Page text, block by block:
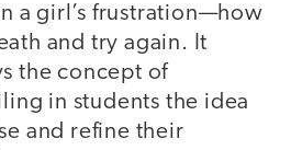
a girl’s frustration—how
and try again. It
the concept of
in students the idea
and refine their